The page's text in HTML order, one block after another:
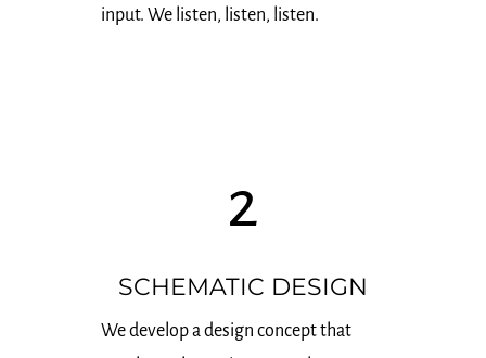
input. We listen, listen, listen.
2
SCHEMATIC DESIGN
We develop a design concept that